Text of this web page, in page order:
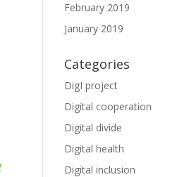
February 2019
January 2019
Categories
DigI project
Digital cooperation
Digital divide
Digital health
Digital inclusion